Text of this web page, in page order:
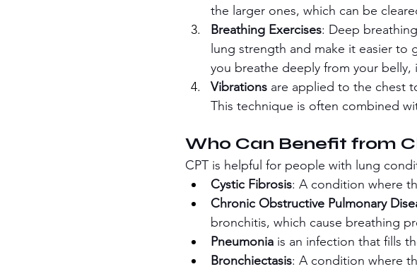
the larger ones, which can be
Breathing Exercises: Deep
lung strength and make it easier to
you breathe deeply from your
Vibrations are applied to the chest
This technique is often combined
Who Can Benefit from
CPT is helpful for people with lung
Cystic Fibrosis: A condition where
Chronic Obstructive Pulmonary
bronchitis, which cause breathing
Pneumonia is an infection that fills
Bronchiectasis: A condition where